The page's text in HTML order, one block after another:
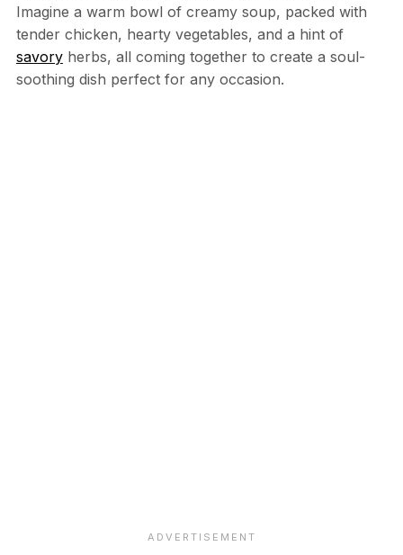
Imagine a warm bowl of creamy soup, packed with
tender chicken, hearty vegetables, and a hint of
savoryherbs, all coming together to create a soul-
soothing dish perfect for any occasion.